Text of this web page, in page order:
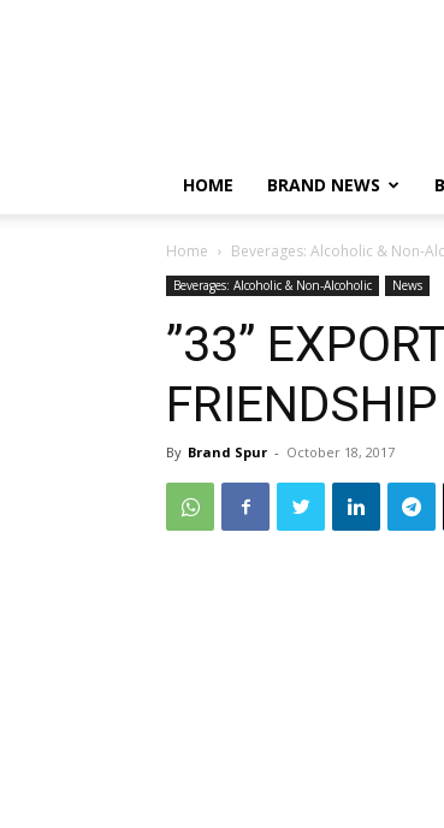
HOME BRAND NEWS
Home Beverages: Alcoholic & Non-
Beverages: Alcoholic & Non-Alcoholic News
”33”
By Brand Spur - October 18, 2017